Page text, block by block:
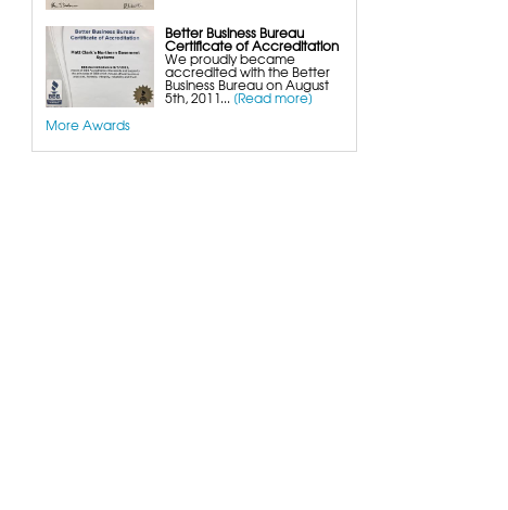
Better Business Bureau
Certificate of Accreditation
We proudly became
accredited with the Better
Business Bureau on August
5th, 2011... [Read more]
More Awards